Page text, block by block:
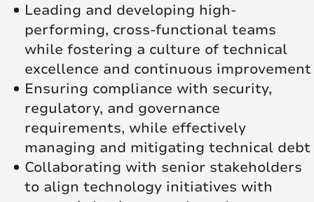
Leading and developing high-
performing, cross-functional teams
while fostering a culture of technical
excellence and continuous improvement
Ensuring compliance with security,
regulatory, and governance
requirements, while effectively
managing and mitigating technical debt
Collaborating with senior stakeholders
to align technology initiatives with